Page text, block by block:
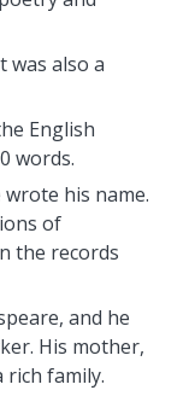
was also a
English
words.
his name.
of
the records
and he
His mother,
rich family.